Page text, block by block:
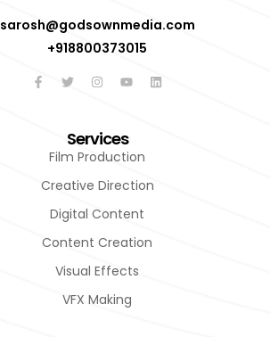
sarosh@godsownmedia.com
+918800373015
Services
Film Production
Creative Direction
Digital Content
Content Creation
Visual Effects
VFX Making